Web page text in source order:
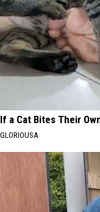
If a Cat Bites Their
GLORIOUSA